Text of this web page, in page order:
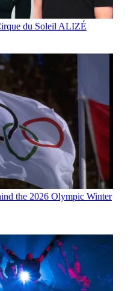
du Soleil ALIZÉ
the 2026 Olympic Winter